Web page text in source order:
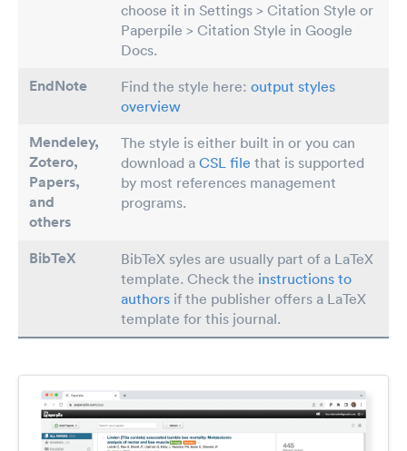
choose it in Settings > Citation Style or
Paperpile > Citation Style in Google
Docs.
EndNote Find the style here: output styles
overview
Mendeley,
Zotero,
Papers,
and
others
The style is either built in or you can
download a CSL file that is supported
by most references management
programs.
BibTeX
BibTeX syles are usually part of a LaTeX
template. Check the instructions to
authors if the publisher offers a LaTeX
template for this journal.